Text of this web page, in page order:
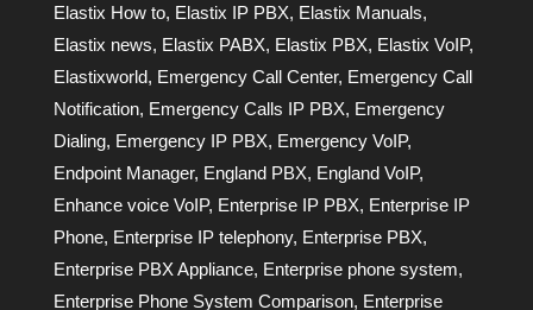
Elastix How to, Elastix IP PBX, Elastix Manuals,
Elastix news, Elastix PABX, Elastix PBX, Elastix VoIP,
Elastixworld, Emergency Call Center, Emergency Call
Notification, Emergency Calls IP PBX, Emergency
Dialing, Emergency IP PBX, Emergency VoIP,
Endpoint Manager, England PBX, England VoIP,
Enhance voice VoIP, Enterprise IP PBX, Enterprise IP
Phone, Enterprise IP telephony, Enterprise PBX,
Enterprise PBX Appliance, Enterprise phone system,
Enterprise Phone System Comparison, Enterprise